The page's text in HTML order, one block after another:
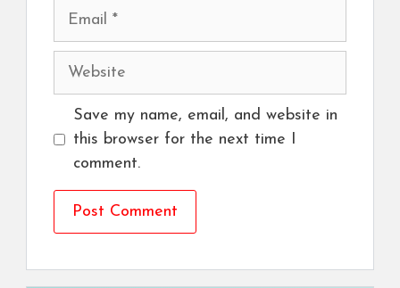
Email
Website
Save my name, email, and website in
this browser for the next time I
comment.